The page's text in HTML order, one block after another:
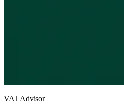
VAT Advisor